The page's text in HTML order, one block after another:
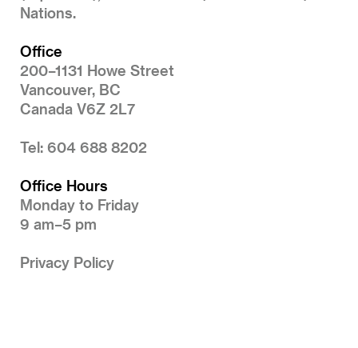
Nations.
Office
200–1131 Howe Street
Vancouver, BC
Canada V6Z 2L7
Tel: 604 688 8202
Office Hours
Monday to Friday
9 am–5 pm
Privacy Policy